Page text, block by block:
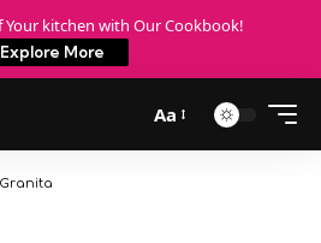
Your kitchen with Our Cookbook!
Explore More
Aa